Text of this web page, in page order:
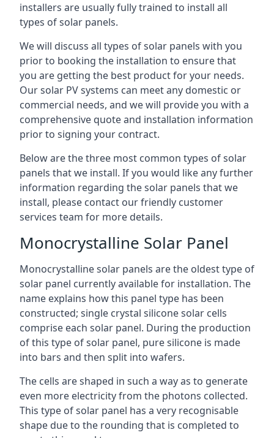
installers are usually fully trained to install all
types of solar panels.
We will discuss all types of solar panels with you
prior to booking the installation to ensure that
you are getting the best product for your needs.
Our solar PV systems can meet any domestic or
commercial needs, and we will provide you with a
comprehensive quote and installation information
prior to signing your contract.
Below are the three most common types of solar
panels that we install. If you would like any further
information regarding the solar panels that we
install, please contact our friendly customer
services team for more details.
Monocrystalline Solar Panel
Monocrystalline solar panels are the oldest type of
solar panel currently available for installation. The
name explains how this panel type has been
constructed; single crystal silicone solar cells
comprise each solar panel. During the production
of this type of solar panel, pure silicone is made
into bars and then split into wafers.
The cells are shaped in such a way as to generate
even more electricity from the photons collected.
This type of solar panel has a very recognisable
shape due to the rounding that is completed to